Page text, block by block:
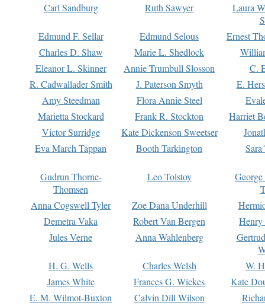
Carl Sandburg
Ruth Sawyer
Laura
Edmund F. Sellar
Edmund Selous
Ernest
Charles D. Shaw
Marie L. Shedlock
Eleanor L. Skinner
Annie Trumbull Slosson
C.
R. Cadwallader Smith
J. Paterson Smyth
E.
Amy Steedman
Flora Annie Steel
Marietta Stockard
Frank R. Stockton
Harriet
Victor Surridge
Kate Dickenson Sweetser
Eva March Tappan
Booth Tarkington Sara
Gudrun Thorne-
Thomsen
Leo Tolstoy
Anna Cogswell Tyler
Zoe Dana Underhill
Demetra Vaka
Robert Van Bergen
Jules Verne
Anna Wahlenberg
H. G. Wells
Charles Welsh
W.
James White
Frances G. Wickes
Kate
E. M. Wilmot-Buxton
Calvin Dill Wilson